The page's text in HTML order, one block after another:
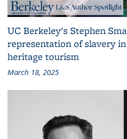
UC Berkeley's Stephen
representation of slavery
heritage tourism
March 18, 2025